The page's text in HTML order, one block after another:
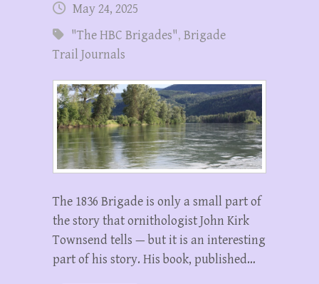
May 24, 2025
"The HBC Brigades", Brigade
Trail Journals
The 1836 Brigade is only a small part of
the story that ornithologist John Kirk
Townsend tells — but it is an interesting
part of his story. His book, published…